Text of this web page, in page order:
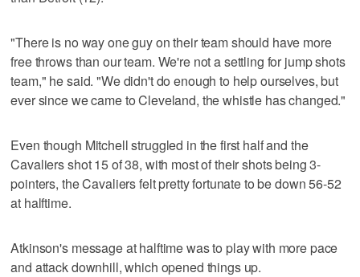
"There is no way one guy on their team should have more
free throws than our team. We're not a settling for jump shots
team," he said. "We didn't do enough to help ourselves, but
ever since we came to Cleveland, the whistle has changed."
Even though Mitchell struggled in the first half and the
Cavaliers shot 15 of 38, with most of their shots being 3-
pointers, the Cavaliers felt pretty fortunate to be down 56-52
at halftime.
Atkinson's message at halftime was to play with more pace
and attack downhill, which opened things up.